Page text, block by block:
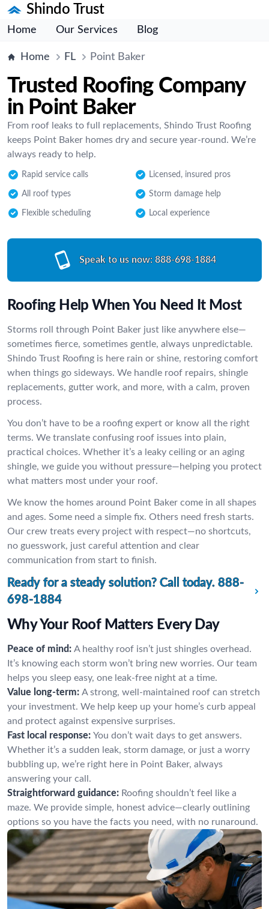
Shindo Trust
Home Our Services Blog
Home FL Point Baker
Trusted Roofing Company
in Point Baker
From roof leaks to full replacements, Shindo Trust Roofing
keeps Point Baker homes dry and secure year-round. We’re
always ready to help.
Rapid service calls Licensed, insured pros
All roof types Storm damage help
Flexible scheduling Local experience
Speak to us now: 888-698-1884
Roofing Help When You Need It Most
Storms roll through Point Baker just like anywhere else—
sometimes fierce, sometimes gentle, always unpredictable.
Shindo Trust Roofing is here rain or shine, restoring comfort
when things go sideways. We handle roof repairs, shingle
replacements, gutter work, and more, with a calm, proven
process.
You don’t have to be a roofing expert or know all the right
terms. We translate confusing roof issues into plain,
practical choices. Whether it’s a leaky ceiling or an aging
shingle, we guide you without pressure—helping you protect
what matters most under your roof.
We know the homes around Point Baker come in all shapes
and ages. Some need a simple fix. Others need fresh starts.
Our crew treats every project with respect—no shortcuts,
no guesswork, just careful attention and clear
communication from start to finish.
Ready for a steady solution? Call today. 888-
698-1884
Why Your Roof Matters Every Day
Peace of mind: A healthy roof isn’t just shingles overhead.
It’s knowing each storm won’t bring new worries. Our team
helps you sleep easy, one leak-free night at a time.
Value long-term: A strong, well-maintained roof can stretch
your investment. We help keep up your home’s curb appeal
and protect against expensive surprises.
Fast local response: You don’t wait days to get answers.
Whether it’s a sudden leak, storm damage, or just a worry
bubbling up, we’re right here in Point Baker, always
answering your call.
Straightforward guidance: Roofing shouldn’t feel like a
maze. We provide simple, honest advice—clearly outlining
options so you have the facts you need, with no runaround.